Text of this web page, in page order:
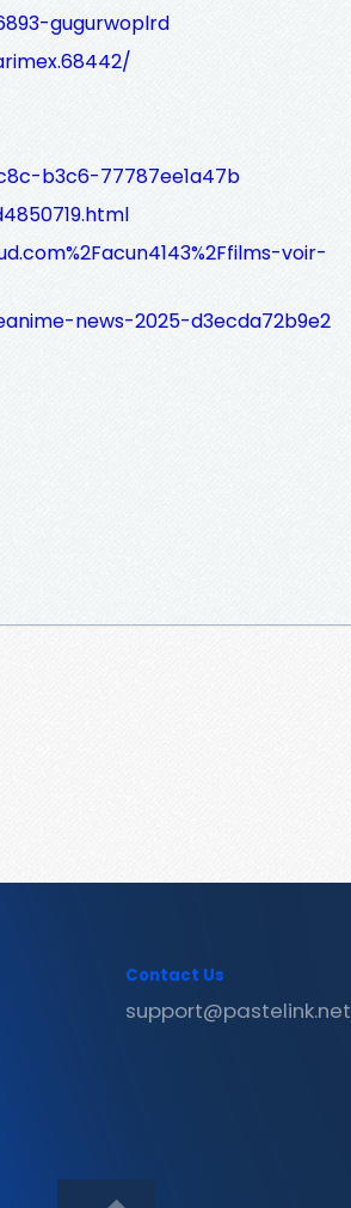
gugurwoplrd
b3c6-77787ee1a47b
voir-
news-2025-d3ecda72b9e2
Contact Us
support@pastelink.net